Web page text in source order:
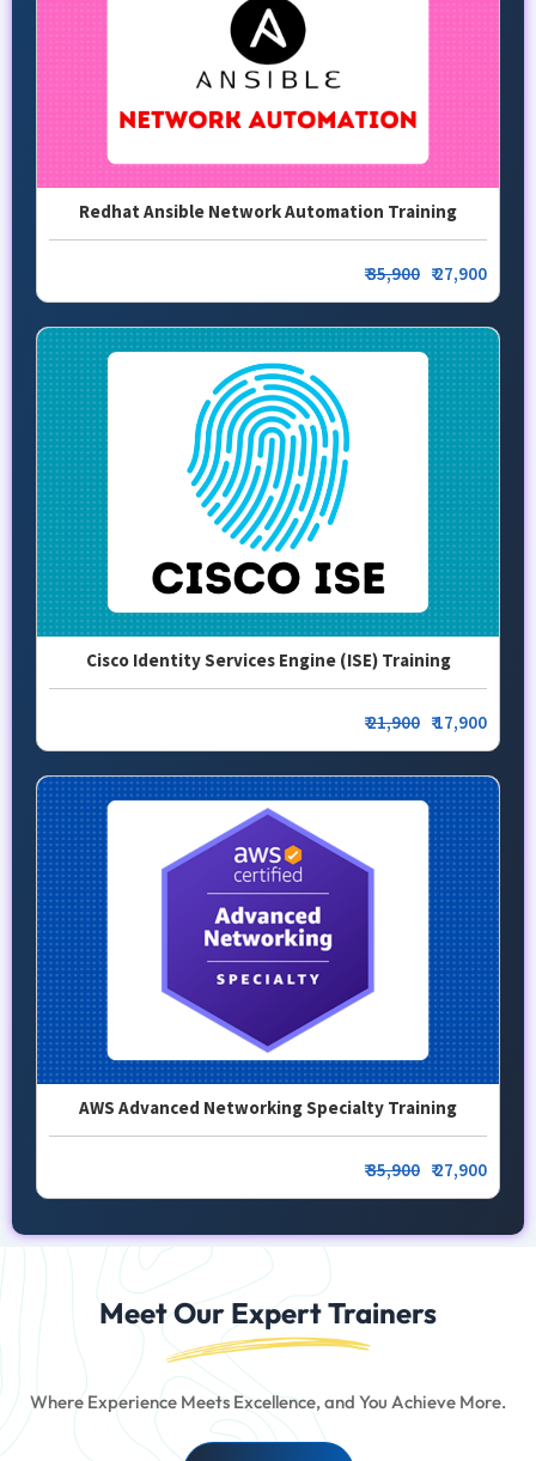
Redhat Ansible Network Automation Training
₹35,900 ₹ 27,900
Cisco Identity Services Engine (ISE) Training
₹21,900 ₹ 17,900
AWS Advanced Networking Specialty Training
₹35,900 ₹ 27,900
Meet Our Expert Trainers
Where Experience Meets Excellence, and You Achieve More.